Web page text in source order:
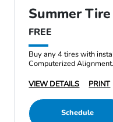
Summer
FREE
Buy any 4 tires with
Computerized Alignment.
VIEW DETAILS
PRINT
Schedule